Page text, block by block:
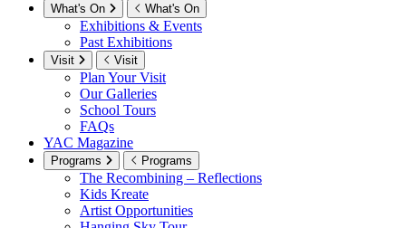
What's On What's On
Exhibitions & Events
Past Exhibitions
Visit Visit
Plan Your Visit
Our Galleries
School Tours
FAQs
YAC Magazine
Programs Programs
The Recombining – Reflections
Kids Kreate
Artist Opportunities